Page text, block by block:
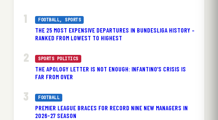
FOOTBALL, SPORTS
THE 25 MOST EXPENSIVE DEPARTURES IN BUNDESLIGA HISTORY –
RANKED FROM LOWEST TO HIGHEST
SPORTS POLITICS
THE APOLOGY LETTER IS NOT ENOUGH: INFANTINO’S CRISIS IS
FAR FROM OVER
FOOTBALL
PREMIER LEAGUE BRACES FOR RECORD NINE NEW MANAGERS IN
2026-27 SEASON